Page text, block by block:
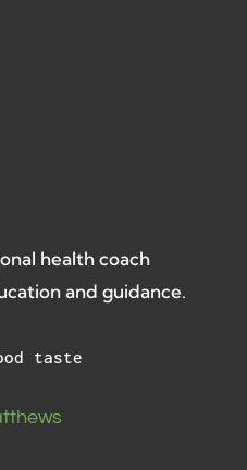
health coach
and guidance.
taste